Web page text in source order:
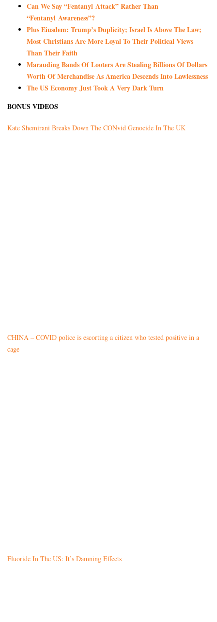
Can We Say “Fentanyl Attack” Rather Than
“Fentanyl Awareness”?
Plus Eiusdem: Trump’s Duplicity; Israel Is Above The Law;
Most Christians Are More Loyal To Their Political Views
Than Their Faith
Marauding Bands Of Looters Are Stealing Billions Of Dollars
Worth Of Merchandise As America Descends Into Lawlessness
The US Economy Just Took A Very Dark Turn
BONUS VIDEOS
Kate Shemirani Breaks Down The CONvid Genocide In The UK
CHINA – COVID police is escorting a citizen who tested positive in a
cage
Fluoride In The US: It’s Damning Effects